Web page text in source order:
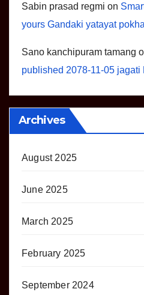
Sabin prasad regmi on
yours Gandaki yatayat
Sano kanchipuram tamang
published 2078-11-05 jagati
Archives
August 2025
June 2025
March 2025
February 2025
September 2024